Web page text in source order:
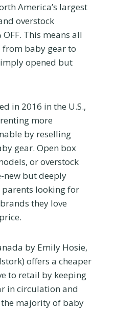
America’s largest
overstock
This means all
from baby gear to
opened but
in 2016 in the U.S.,
more
by reselling
gear. Open box
or overstock
new but deeply
looking for
they love
by Emily Hosie,
offers a cheaper
to retail by keeping
in circulation and
majority of baby